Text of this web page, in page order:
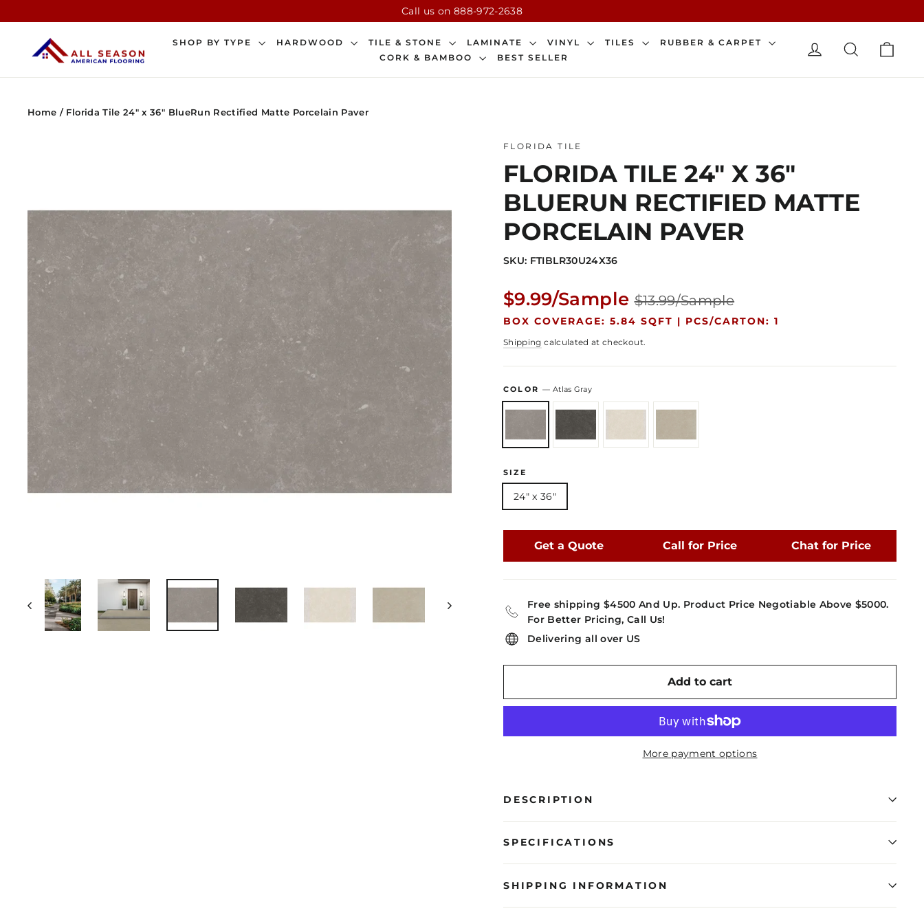
to
Call us on 888-972-2638
SHOP BY TYPE HARDWOOD TILE & STONE LAMINATE VINYL TILES
RUBBER & CARPET
CORK & BAMBOO
BEST SELLER
LOG IN SEARCH
Home /Florida Tile 24" x 36" BlueRun Rectified Matte Porcelain Paver
FLORIDA TILE
FLORIDA TILE 24" X 36"
BLUERUN RECTIFIED MATTE
PORCELAIN PAVER
SKU: FTIBLR30U24X36
Regular
price
$9.99/Sample$13.99/Sample
BOX COVERAGE: 5.84 SQFT | PCS/CARTON: 1
Shipping calculated at checkout.
COLOR—Atlas Gray
SIZE
24" x 36"
Get a Quote Call for Price Chat for Price
Free shipping $4500 And Up. Product Price Negotiable Above $5000.
For Better Pricing, Call Us!
Delivering all over US
Add to cart
More payment options
DESCRIPTION
SPECIFICATIONS
SHIPPING INFORMATION